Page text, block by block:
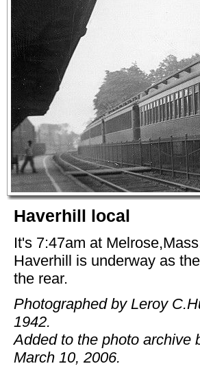
Haverhill local
It's 7:47am at
Haverhill is underway as
the rear.
Photographed by Leroy
1942.
Added to the photo archive
March 10, 2006.